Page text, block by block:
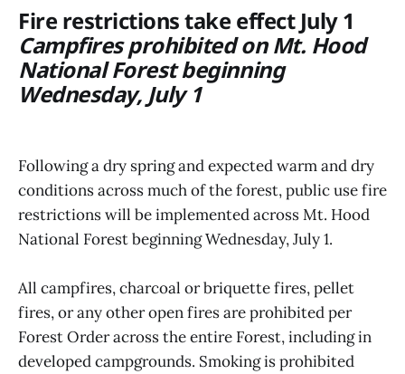
Fire restrictions take effect July 1
Campfires prohibited on Mt. Hood
National Forest beginning
Wednesday, July 1
Following a dry spring and expected warm and dry
conditions across much of the forest, public use fire
restrictions will be implemented across Mt. Hood
National Forest beginning Wednesday, July 1.
All campfires, charcoal or briquette fires, pellet
fires, or any other open fires are prohibited per
Forest Order across the entire Forest, including in
developed campgrounds. Smoking is prohibited